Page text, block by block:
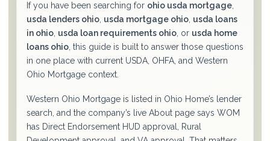
If you have been searching for ohio usda mortgage
usda lenders ohio usda mortgage ohio usda loans
in ohio usda loan requirements ohio , or usda home
loans ohio , this guide is built to answer those questions
in one place with current USDA, OHFA, and Western
Ohio Mortgage context.
Western Ohio Mortgage is listed in Ohio Home’s lender
search, and the company’s live About page says WOM
has Direct Endorsement HUD approval, Rural